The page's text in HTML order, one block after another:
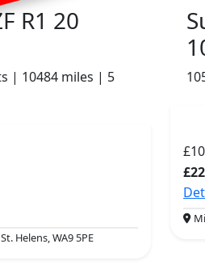
R1 20
| 10484 miles | 5
Helens, WA9 5PE